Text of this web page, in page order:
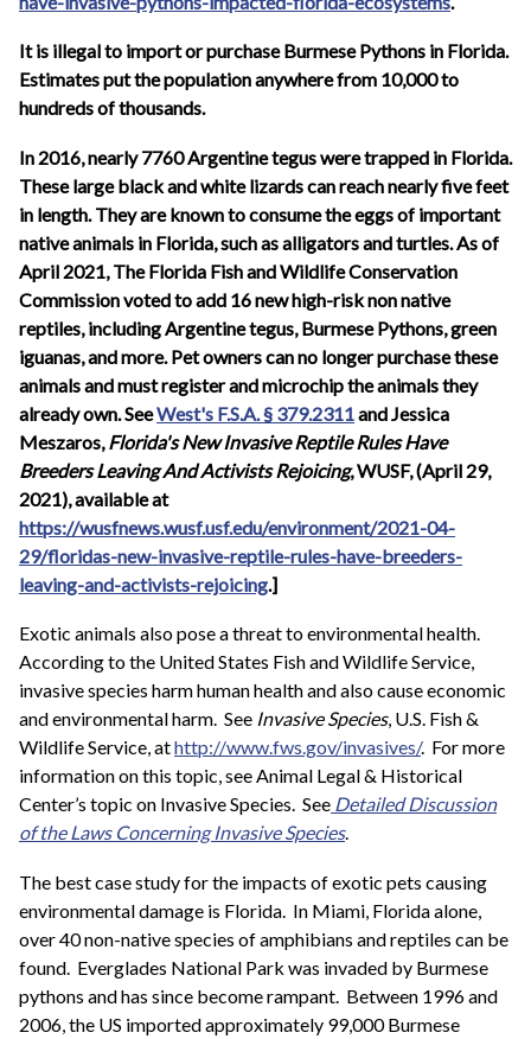
It is illegal to import or purchase Burmese Pythons in Florida.
Estimates put the population anywhere from 10,000 to
hundreds of thousands.
In 2016, nearly 7760 Argentine tegus were trapped in Florida.
These large black and white lizards can reach nearly five feet
in length. They are known to consume the eggs of important
native animals in Florida, such as alligators and turtles. As of
April 2021, The Florida Fish and Wildlife Conservation
Commission voted to add 16 new high-risk non native
reptiles, including Argentine tegus, Burmese Pythons, green
iguanas, and more. Pet owners can no longer purchase these
animals and must register and microchip the animals they
already own. SeeWest's F.S.A. § 379.2311 and Jessica
Meszaros, Florida's New Invasive Reptile Rules Have
Breeders Leaving And Activists Rejoicing, WUSF, (April 29,
2021), available at
https://wusfnews.wusf.usf.edu/environment/2021-04-
29/floridas-new-invasive-reptile-rules-have-breeders-
leaving-and-activists-rejoicing.]
Exotic animals also pose a threat to environmental health.
According to the United States Fish and Wildlife Service,
invasive species harm human health and also cause economic
and environmental harm. See Invasive Species, U.S. Fish &
Wildlife Service, athttp://www.fws.gov/invasives/. For more
information on this topic, see Animal Legal & Historical
Center’s topic on Invasive Species. See Detailed Discussion
of the Laws Concerning Invasive Species.
The best case study for the impacts of exotic pets causing
environmental damage is Florida. In Miami, Florida alone,
over 40 non-native species of amphibians and reptiles can be
found. Everglades National Park was invaded by Burmese
pythons and has since become rampant. Between 1996 and
2006, the US imported approximately 99,000 Burmese